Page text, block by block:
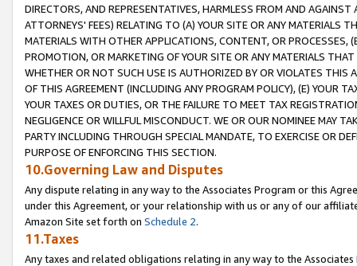
DIRECTORS, AND REPRESENTATIVES, HARMLESS FROM AND
ATTORNEYS' FEES) RELATING TO (A) YOUR SITE OR ANY MATERIALS
MATERIALS WITH OTHER APPLICATIONS, CONTENT, OR PROCESSES,
PROMOTION, OR MARKETING OF YOUR SITE OR ANY MATERIALS
WHETHER OR NOT SUCH USE IS AUTHORIZED BY OR VIOLATES THIS
OF THIS AGREEMENT (INCLUDING ANY PROGRAM POLICY), (E) YOUR
YOUR TAXES OR DUTIES, OR THE FAILURE TO MEET TAX
NEGLIGENCE OR WILLFUL MISCONDUCT. WE OR OUR NOMINEE MAY
PARTY INCLUDING THROUGH SPECIAL MANDATE, TO EXERCISE OR
PURPOSE OF ENFORCING THIS SECTION.
10.Governing Law and Disputes
Any dispute relating in any way to the Associates Program or this
under this Agreement, or your relationship with us or any of our
Amazon Site set forth on Schedule 2.
11.Taxes
Any taxes and related obligations relating in any way to the